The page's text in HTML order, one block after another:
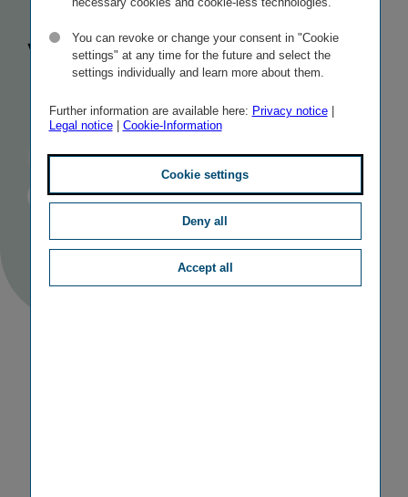
work-life
balance
Author
Barbara Hohl
Reading
Time
TAGS
CAREER
You can revoke or change your consent in "Cookie
settings" at any time for the future and select the
settings individually and learn more about them.
Further information are available here: Privacy notice|
Legal notice| Cookie-Information
Cookie settings
Deny all
Accept all